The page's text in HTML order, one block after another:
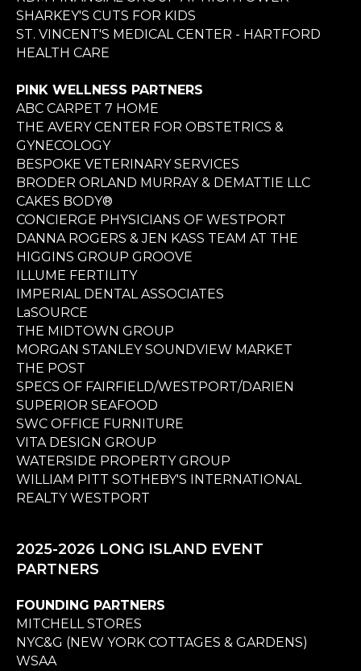
SHARKEY'S CUTS FOR KIDS
ST. VINCENT'S MEDICAL CENTER - HARTFORD
HEALTH CARE
PINK WELLNESS PARTNERS
ABC CARPET 7 HOME
THE AVERY CENTER FOR OBSTETRICS &
GYNECOLOGY
BESPOKE VETERINARY SERVICES
BRODER ORLAND MURRAY & DEMATTIE LLC
CAKES BODY®
CONCIERGE PHYSICIANS OF WESTPORT
DANNA ROGERS & JEN KASS TEAM AT THE
HIGGINS GROUP GROOVE
ILLUME FERTILITY
IMPERIAL DENTAL ASSOCIATES
LaSOURCE
THE MIDTOWN GROUP
MORGAN STANLEY SOUNDVIEW MARKET
THE POST
SPECS OF FAIRFIELD/WESTPORT/DARIEN
SUPERIOR SEAFOOD
SWC OFFICE FURNITURE
VITA DESIGN GROUP
WATERSIDE PROPERTY GROUP
WILLIAM PITT SOTHEBY'S INTERNATIONAL
REALTY WESTPORT
2025-2026 LONG ISLAND EVENT
PARTNERS
FOUNDING PARTNERS
MITCHELL STORES
NYC&G (NEW YORK COTTAGES & GARDENS)
WSAA